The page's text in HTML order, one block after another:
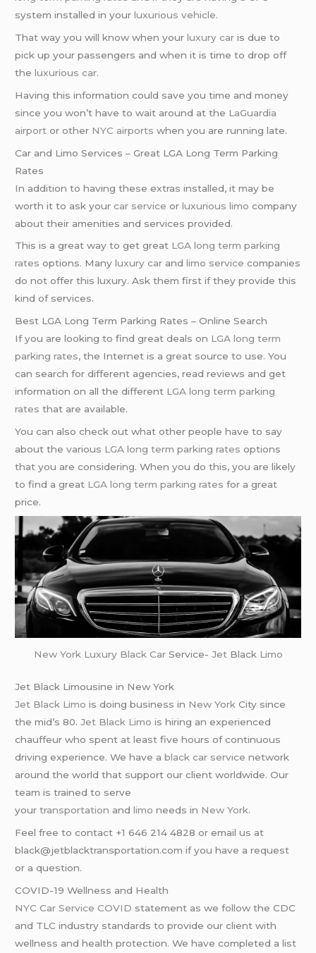
system installed in yourluxurious vehicle.
That way you will know when yourluxury car is due to
pick up your passengers and when it is time to drop off
theluxurious car.
Having this information could save you time and money
since you won’t have to wait around at the LaGuardia
airport or other NYC airports when you are running late.
Car and Limo Services – Great LGA Long Term Parking
Rates
In addition to having these extras installed, it may be
worth it to ask yourcar service orluxurious limo company
about their amenities and services provided.
This is a great way to get great LGA long term parking
rates options. Manyluxury car andlimo service companies
do not offer this luxury. Ask them first if they provide this
kind of services.
Best LGA Long Term Parking Rates – Online Search
If you are looking to find great deals on LGA long term
parking rates, the Internet is a great source to use. You
can search for different agencies, read reviews and get
information on all the different LGA long term parking
rates that are available.
You can also check out what other people have to say
about the various LGA long term parking rates options
that you are considering. When you do this, you are likely
to find a great LGA long term parking rates for a great
price.
New York Luxury Black CarService- JetBlack Limo
Jet Black Limousine in New York
Jet Black Limo is doing business in New York City since
the mid’s 80.Jet Black Limo is hiring an experienced
chauffeur who spent at least five hours of continuous
driving experience. We have ablack car service network
around the world that support our client worldwide. Our
team is trained to serve
yourtransportation andlimo needs in New York.
Feel free to contact +1 646 214 4828 or email us at
black@jetblacktransportation.com if you have a request
or a question.
COVID-19 Wellness and Health
NYC Car Service COVID statement as we follow the CDC
and TLC industry standards to provide our client with
wellness and health protection. We have completed a list